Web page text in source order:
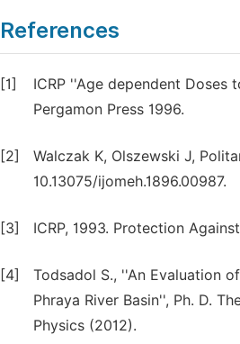
References
[1]
ICRP ''Age dependent
Pergamon Press 1996.
[2]
Walczak K, Olszewski J,
10.13075/ijomeh.1896.00987.
[3] ICRP, 1993. Protection
[4]
Todsadol S., ''An Evaluation
Phraya River Basin'', Ph. D.
Physics (2012).